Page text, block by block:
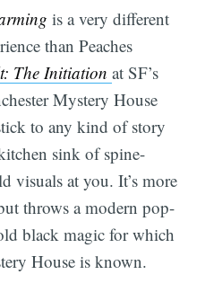
is a very different
than Peaches
The Initiation at SF’s
Mystery House
to any kind of story
sink of spine-
visuals at you. It’s more
throws a modern pop-
black magic for which
House is known.